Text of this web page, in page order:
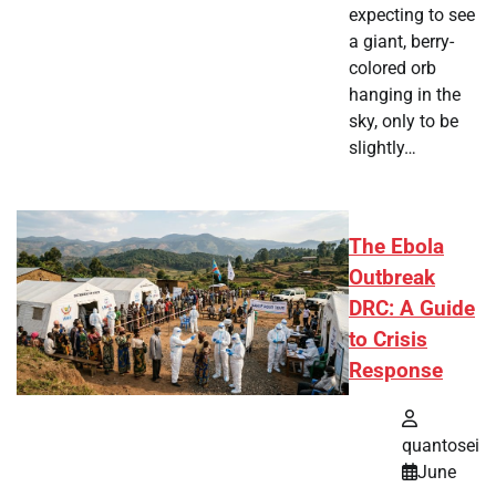
expecting to see
a giant, berry-
colored orb
hanging in the
sky, only to be
slightly…
The Ebola
Outbreak
DRC: A Guide
to Crisis
Response
quantosei
June